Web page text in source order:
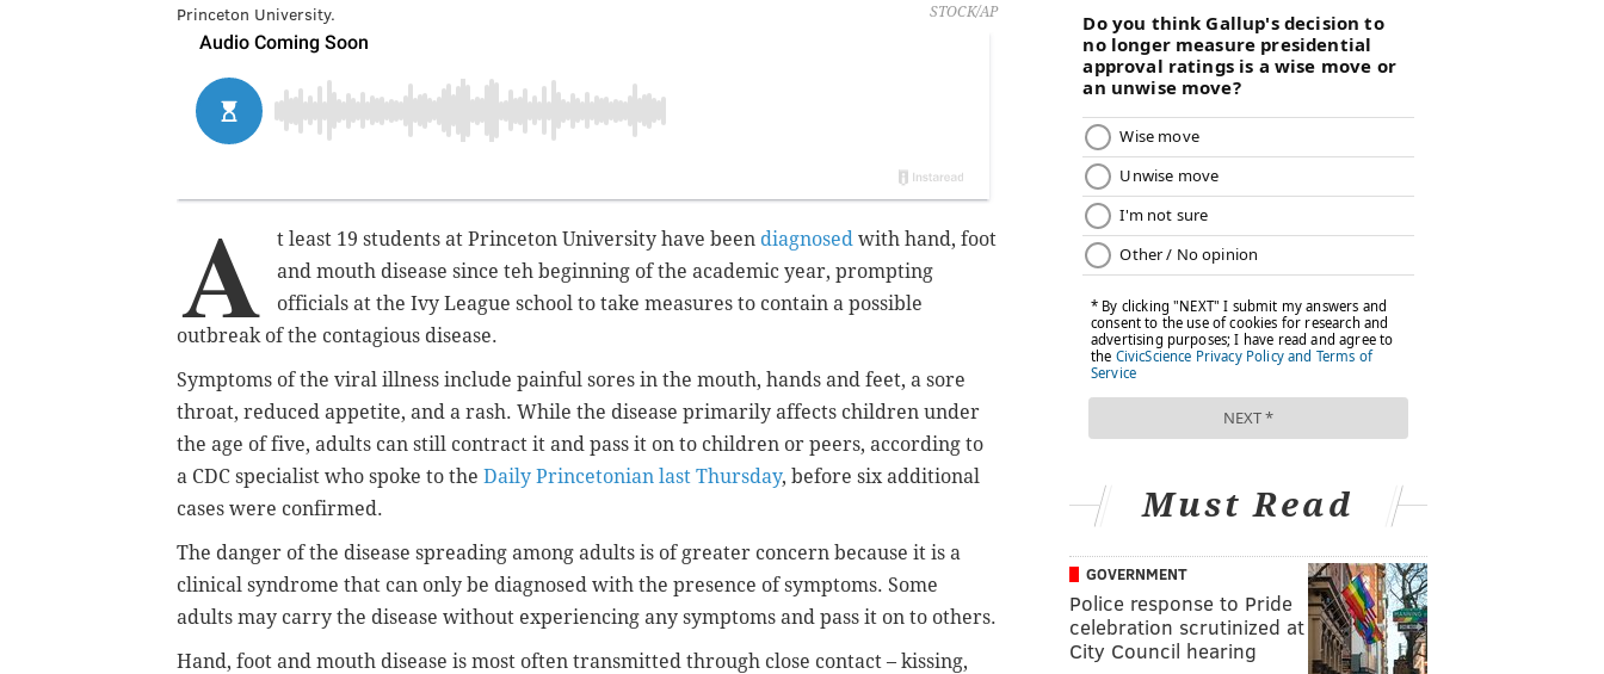
STOCK/AP
Princeton University.
A t least 19 students at Princeton University have been diagnosed with hand, foot
and mouth disease since teh beginning of the academic year, prompting
officials at the Ivy League school to take measures to contain a possible
outbreak of the contagious disease.
Symptoms of the viral illness include painful sores in the mouth, hands and feet, a sore
throat, reduced appetite, and a rash. While the disease primarily affects children under
the age of five, adults can still contract it and pass it on to children or peers, according to
a CDC specialist who spoke to the Daily Princetonian last Thursday, before six additional
cases were confirmed.
The danger of the disease spreading among adults is of greater concern because it is a
clinical syndrome that can only be diagnosed with the presence of symptoms. Some
adults may carry the disease without experiencing any symptoms and pass it on to others.
Hand, foot and mouth disease is most often transmitted through close contact – kissing,
Must Read
GOVERNMENT
Police response to Pride
celebration scrutinized at
City Council hearing